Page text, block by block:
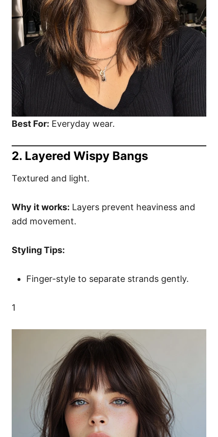
Best For: Everyday wear.
2. Layered Wispy Bangs
Textured and light.
Why it works: Layers prevent heaviness and
add movement.
Styling Tips:
Finger-style to separate strands gently.
1